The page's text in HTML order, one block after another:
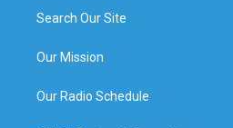
Search Our Site
Our Mission
Our Radio Schedule